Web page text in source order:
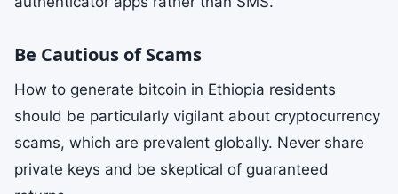
Be Cautious of Scams
How to generate bitcoin in Ethiopia residents
should be particularly vigilant about cryptocurrency
scams, which are prevalent globally. Never share
private keys and be skeptical of guaranteed